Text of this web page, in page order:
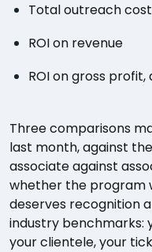
Total outreach cost
ROI on revenue
ROI on gross
Three comparisons
last month, against
associate against
whether the program
deserves recognition
industry benchmarks:
your clientele, your